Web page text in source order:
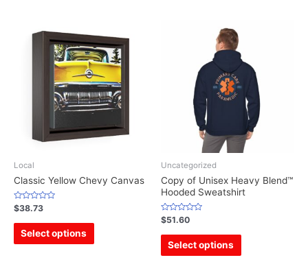
Local
Classic Yellow Chevy Canvas
Rated
0
out
$38.73
Select options
Uncategorized
Copy of Unisex Heavy Blend™
Hooded Sweatshirt
Rated
0
out
$51.60
Select options